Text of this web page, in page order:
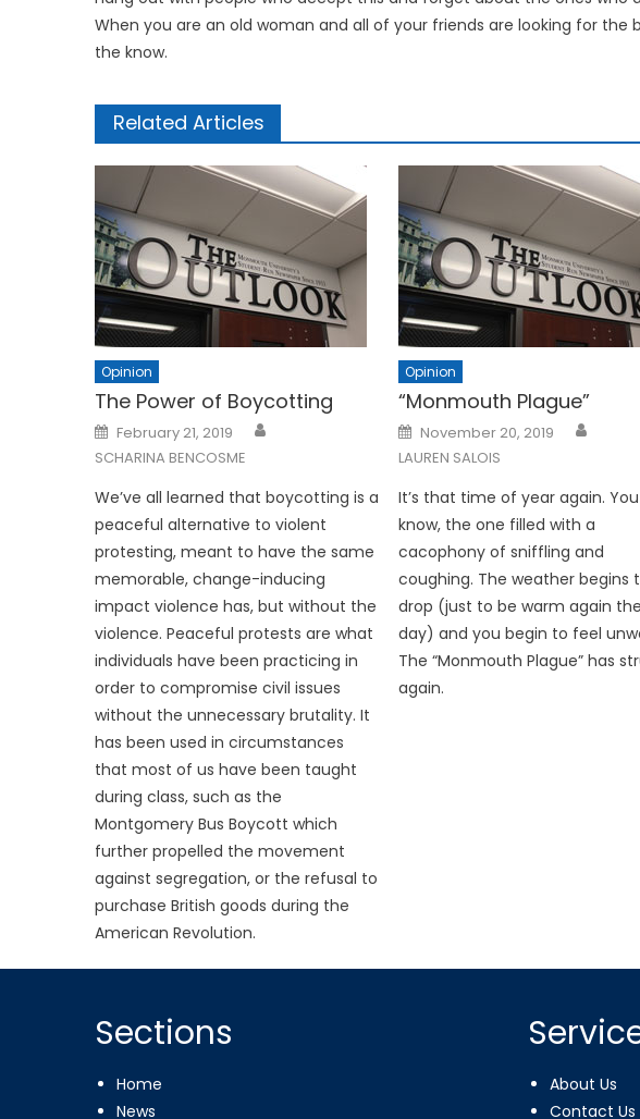
When you are an old woman and all of your friends are looking for the
the know.
Related Articles
Opinion
The Power of Boycotting
Posted
on
February 21, 2019
SCHARINA BENCOSME
We’ve all learned that boycotting is a
peaceful alternative to violent
protesting, meant to have the same
memorable, change-inducing
impact violence has, but without the
violence. Peaceful protests are what
individuals have been practicing in
order to compromise civil issues
without the unnecessary brutality. It
has been used in circumstances
that most of us have been taught
during class, such as the
Montgomery Bus Boycott which
further propelled the movement
against segregation, or the refusal to
purchase British goods during the
American Revolution.
Opinion
“Monmouth Plague”
Posted
on
November 20, 2019
LAUREN SALOIS
It’s that time of year again. You
know, the one filled with a
cacophony of sniffling and
coughing. The weather begins
drop (just to be warm again
day) and you begin to feel
The “Monmouth Plague” has
again.
Sections
Home
News
About Us
Contact Us